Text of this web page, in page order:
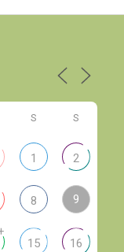
S S
1 2
8 9
15 16